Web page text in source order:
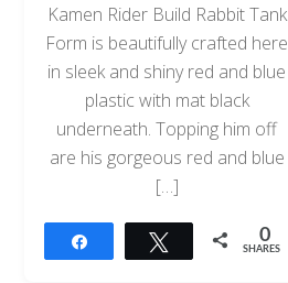
Kamen Rider Build Rabbit Tank
Form is beautifully crafted here
in sleek and shiny red and blue
plastic with mat black
underneath. Topping him off
are his gorgeous red and blue
[…]
Tweet 0
SHARES